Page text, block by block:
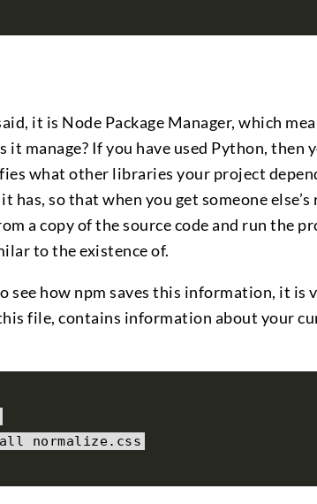
it is Node Package Manager, which
it manage? If you have used Python, then
what other libraries your project
so that when you get someone else’s
a copy of the source code and run the
to the existence of.
how npm saves this information, it is
file, contains information about your
normalize. css